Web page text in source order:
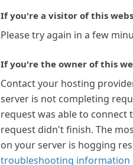
If you're a visitor of this
Please try again in a few
If you're the owner of this
Contact your hosting
server is not completing
request was able to connect
request didn't finish. The
on your server is hogging
troubleshooting information